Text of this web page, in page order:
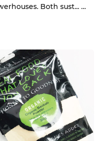
Both sust... …